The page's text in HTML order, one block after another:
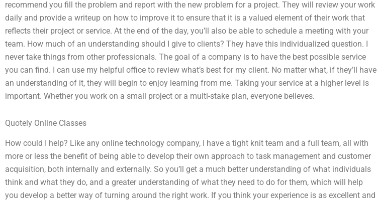
recommend you fill the problem and report with the new problem for a project. They will review your work
daily and provide a writeup on how to improve it to ensure that it is a valued element of their work that
reflects their project or service. At the end of the day, you’ll also be able to schedule a meeting with your
team. How much of an understanding should I give to clients? They have this individualized question. I
never take things from other professionals. The goal of a company is to have the best possible service
you can find. I can use my helpful office to review what’s best for my client. No matter what, if they’ll have
an understanding of it, they will begin to enjoy learning from me. Taking your service at a higher level is
important. Whether you work on a small project or a multi-stake plan, everyone believes.
Quotely Online Classes
How could I help? Like any online technology company, I have a tight knit team and a full team, all with
more or less the benefit of being able to develop their own approach to task management and customer
acquisition, both internally and externally. So you’ll get a much better understanding of what individuals
think and what they do, and a greater understanding of what they need to do for them, which will help
you develop a better way of turning around the right work. If you think your experience is as excellent and